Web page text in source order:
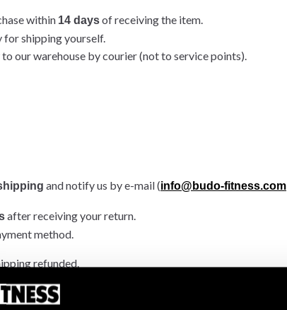
within 14 daysof receiving the item.
for shipping yourself.
our warehouse by courier (not to service points).
and notify us by e-mail (info@budo-fitness.com
after receiving your return.
method.
refunded.
refunded.